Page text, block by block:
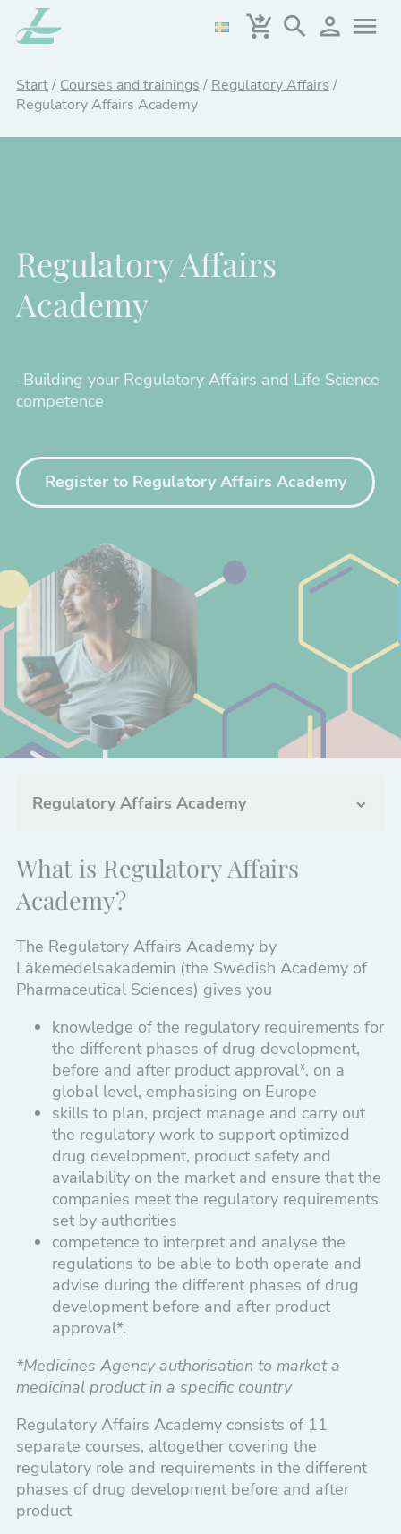
content
Start/ Courses and trainings / Regulatory Affairs /
Regulatory Affairs Academy
Regulatory Affairs
Academy
-Building your Regulatory Affairs and Life Science
competence
Register to Regulatory Affairs Academy
Regulatory Affairs Academy
Manufacturing, Quality Assurance,
Distribution
Medical Devices
Regulatory Affairs
Basics of Regulatory Affairs
Chemical-Pharmaceutical Documentation
(CMC Module 3)
Regulatory documentation, content and
format guide
Global Regulatory Strategies Across Drug
Development and Commercialization
Nordic-Baltic Regulatory Affairs Meeting
2027
Regulatory Affairs Academy
What is included in Regulatory Affairs
Academy?
Program execution and format
Initiators, sponsors and partners
Pharmacovigilance
What is Regulatory Affairs
Academy?
The Regulatory Affairs Academy by
Läkemedelsakademin (the Swedish Academy of
Pharmaceutical Sciences) gives you
knowledge of the regulatory requirements for
the different phases of drug development,
before and after product approval*, on a
global level, emphasising on Europe
skills to plan, project manage and carry out
the regulatory work to support optimized
drug development, product safety and
availability on the market and ensure that the
companies meet the regulatory requirements
set by authorities
competence to interpret and analyse the
regulations to be able to both operate and
advise during the different phases of drug
development before and after product
approval*.
*Medicines Agency authorisation to market a
medicinal product in a specific country
Regulatory Affairs Academy consists of 11
separate courses, altogether covering the
regulatory role and requirements in the different
phases of drug development before and after
product